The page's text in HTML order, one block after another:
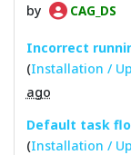
by
CAG_DS
Incorrect
(Installation /
ago
Default task
(Installation /